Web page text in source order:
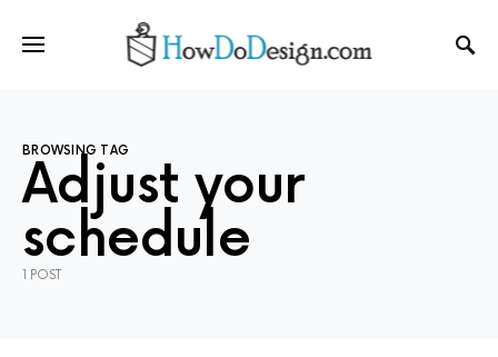
BROWSING TAG
Adjust your
schedule
1 POST